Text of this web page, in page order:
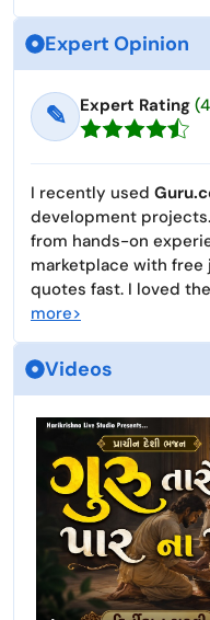
Expert Opinion
✎ Expert Rating
I recently used
development
from hands-on
marketplace with
quotes fast. I loved the
more>
Videos